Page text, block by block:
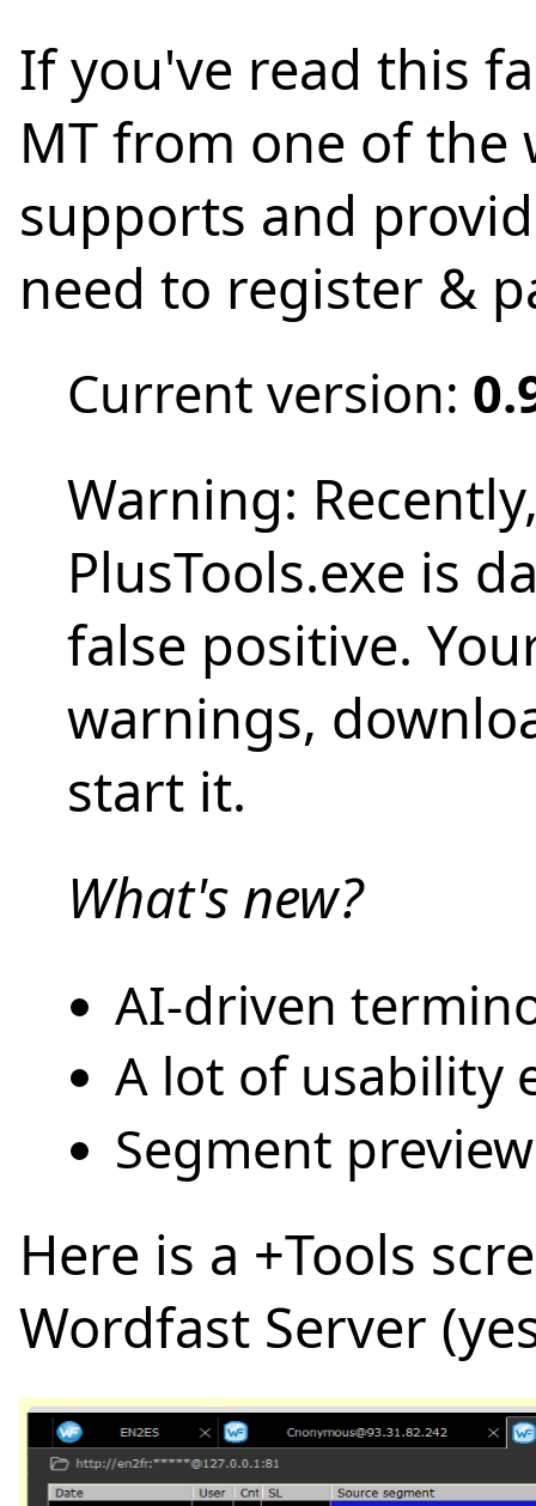
If you've read this
MT from one of the
supports and
need to register &
Current version:
Warning:
PlusTools.exe is
false positive.
warnings,
start it.
What's new?
AI-driven
A lot of usability
Segment
Here is a +Tools
Wordfast Server